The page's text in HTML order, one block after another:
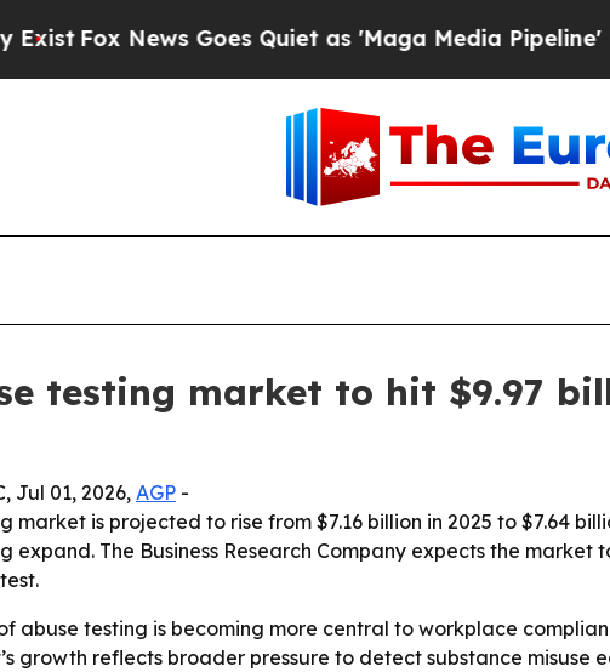
Fox News Goes Quiet as 'Maga Media Pipeline'
testing market to hit $9.97
Jul 01, 2026, AGP -
market is projected to rise from $7.16 billion in 2025 to $7.64
expand. The Business Research Company expects the
abuse testing is becoming more central to workplace
growth reflects broader pressure to detect substance